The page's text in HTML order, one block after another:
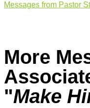
Messages from Pastor
More
"Make